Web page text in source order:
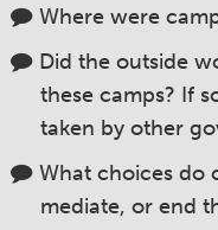
Where were
Did the outside
these camps? If
taken by other
What choices do
mediate, or end